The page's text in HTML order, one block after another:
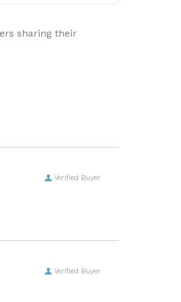
sharing their
Verified Buyer
Verified Buyer